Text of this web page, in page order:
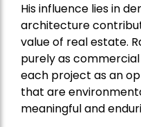
His influence lies in
architecture
value of real estate.
purely as
each project as an
that are
meaningful and